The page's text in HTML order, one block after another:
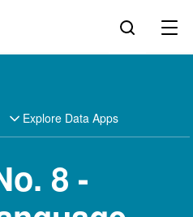
Explore Data Apps
8 -